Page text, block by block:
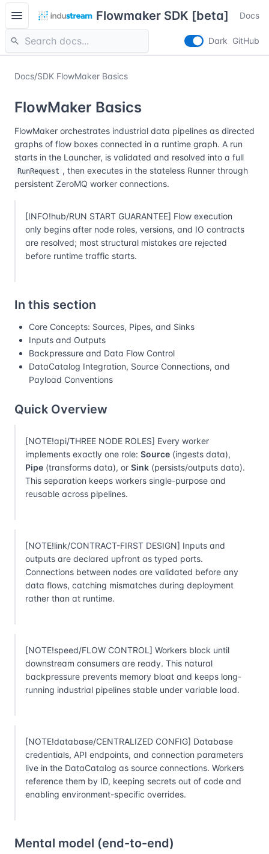
menu Flowmaker SDK [beta] Docs
search Dark GitHub
Docs/SDK FlowMaker Basics
FlowMaker Basics
FlowMaker orchestrates industrial data pipelines as directed
graphs of flow boxes connected in a runtime graph. A run
starts in the Launcher, is validated and resolved into a full
RunRequest , then executes in the stateless Runner through
persistent ZeroMQ worker connections.
[INFO!hub/RUN START GUARANTEE] Flow execution
only begins after node roles, versions, and IO contracts
are resolved; most structural mistakes are rejected
before runtime traffic starts.
In this section
Core Concepts: Sources, Pipes, and Sinks
Inputs and Outputs
Backpressure and Data Flow Control
DataCatalog Integration, Source Connections, and
Payload Conventions
Quick Overview
[NOTE!api/THREE NODE ROLES] Every worker
implements exactly one role: Source (ingests data),
Pipe (transforms data), or Sink (persists/outputs data).
This separation keeps workers single-purpose and
reusable across pipelines.
[NOTE!link/CONTRACT-FIRST DESIGN] Inputs and
outputs are declared upfront as typed ports.
Connections between nodes are validated before any
data flows, catching mismatches during deployment
rather than at runtime.
[NOTE!speed/FLOW CONTROL] Workers block until
downstream consumers are ready. This natural
backpressure prevents memory bloat and keeps long-
running industrial pipelines stable under variable load.
[NOTE!database/CENTRALIZED CONFIG] Database
credentials, API endpoints, and connection parameters
live in the DataCatalog as source connections. Workers
reference them by ID, keeping secrets out of code and
enabling environment-specific overrides.
Mental model (end-to-end)